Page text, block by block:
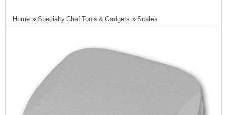
Home » Specialty Chef Tools & Gadgets » Scales